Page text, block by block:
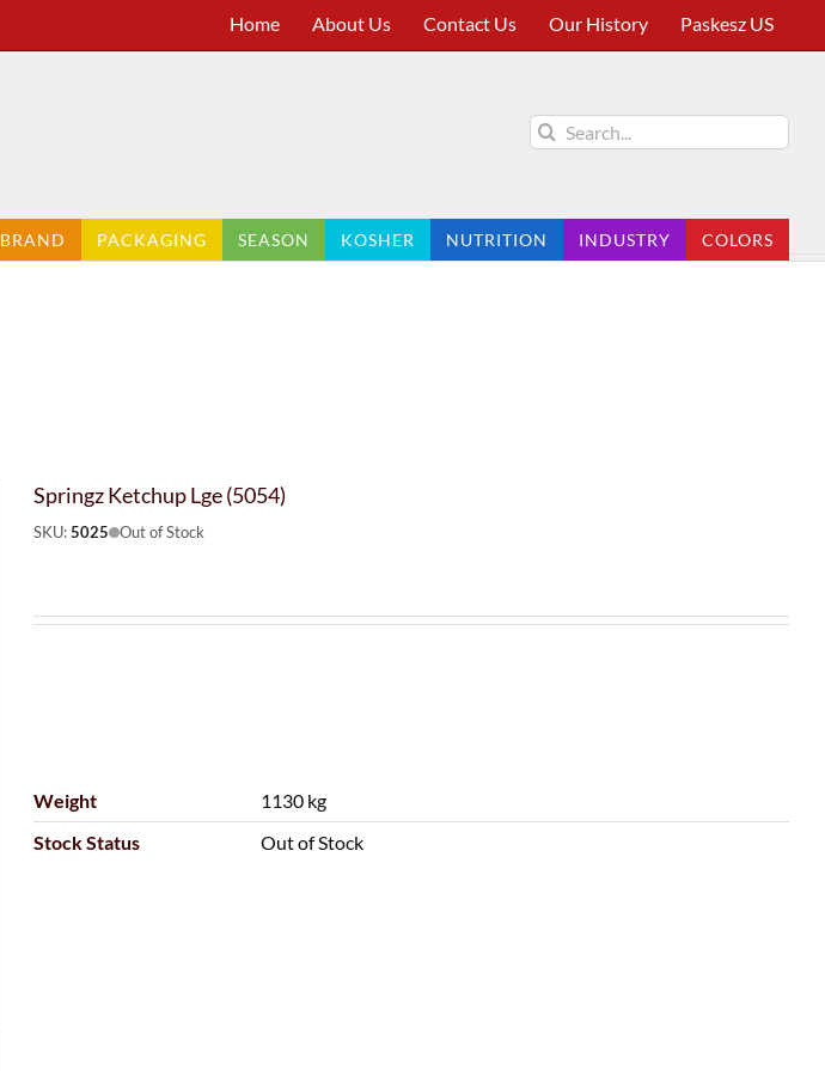
Home About Us Contact Us Our History Paskesz US
Search
for:
BRAND PACKAGING SEASON KOSHER NUTRITION INDUSTRY COLORS
Springz Ketchup Lge (5054)
SKU:5025 Out of Stock
Weight
1130 kg
Stock Status
Out of Stock